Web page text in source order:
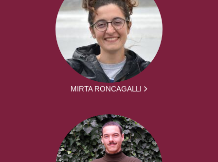
MIRTA RONCAGALLI